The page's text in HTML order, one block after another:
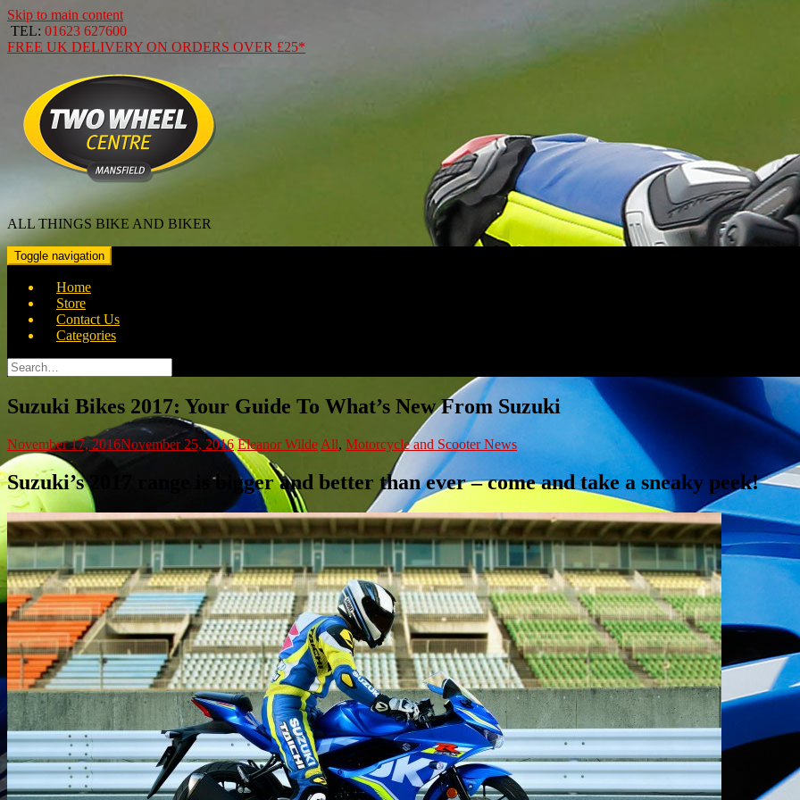
Skip to main content
TEL: 01623 627600
FREE UK DELIVERY ON ORDERS OVER £25*
ALL THINGS BIKE AND BIKER
Toggle navigation
Home
Store
Contact Us
Categories
Search
for:
Suzuki Bikes 2017: Your Guide To What’s New From Suzuki
November 17, 2016November 25, 2016 Eleanor Wilde All, Motorcycle and Scooter News
Suzuki’s 2017 range is bigger and better than ever – come and take a sneaky peek!